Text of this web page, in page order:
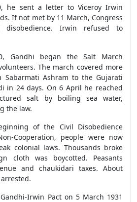
he sent a letter to Viceroy Irwin
If not met by 11 March, Congress
Irwin refused to
Gandhi began the Salt March
The march covered more
Ashram to the Gujarati
in 24 days. On 6 April he reached
salt by boiling sea water,
the law.
of the Civil Disobedience
Cooperation, people were now
colonial laws. Thousands broke
cloth was boycotted. Peasants
and chaukidari taxes. About
Irwin Pact on 5 March 1931